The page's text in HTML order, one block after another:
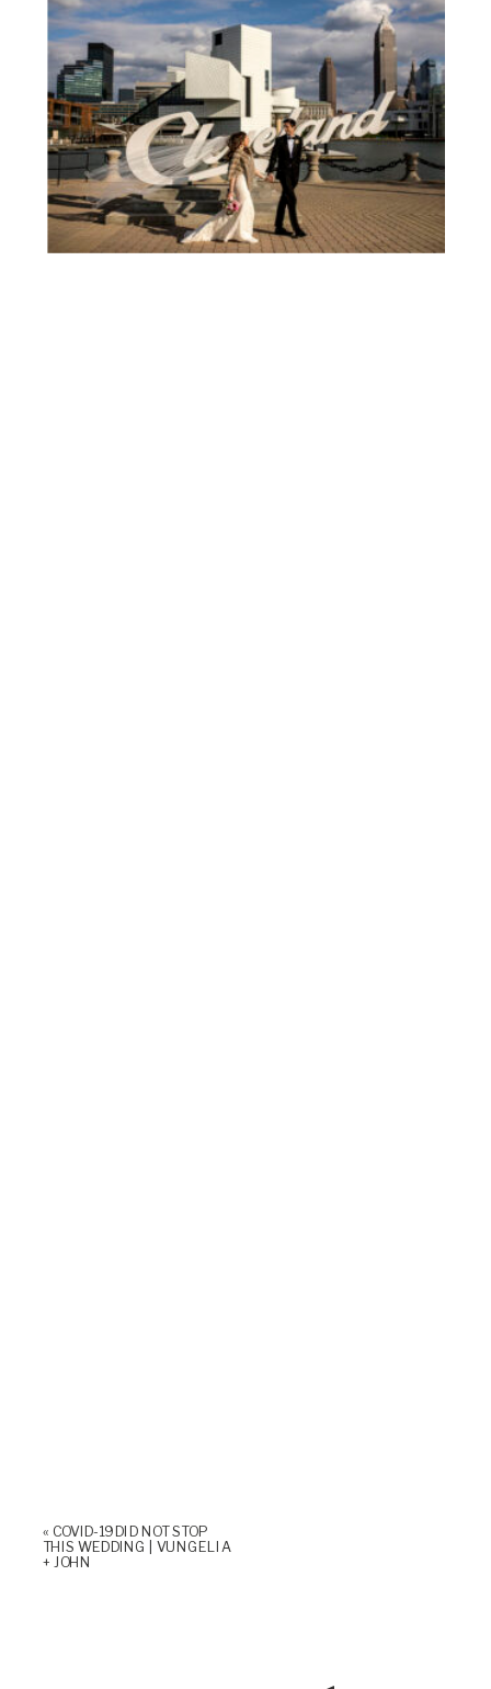
« COVID-19 DID NOT STOP
THIS WEDDING | VUNGELIA
+ JOHN